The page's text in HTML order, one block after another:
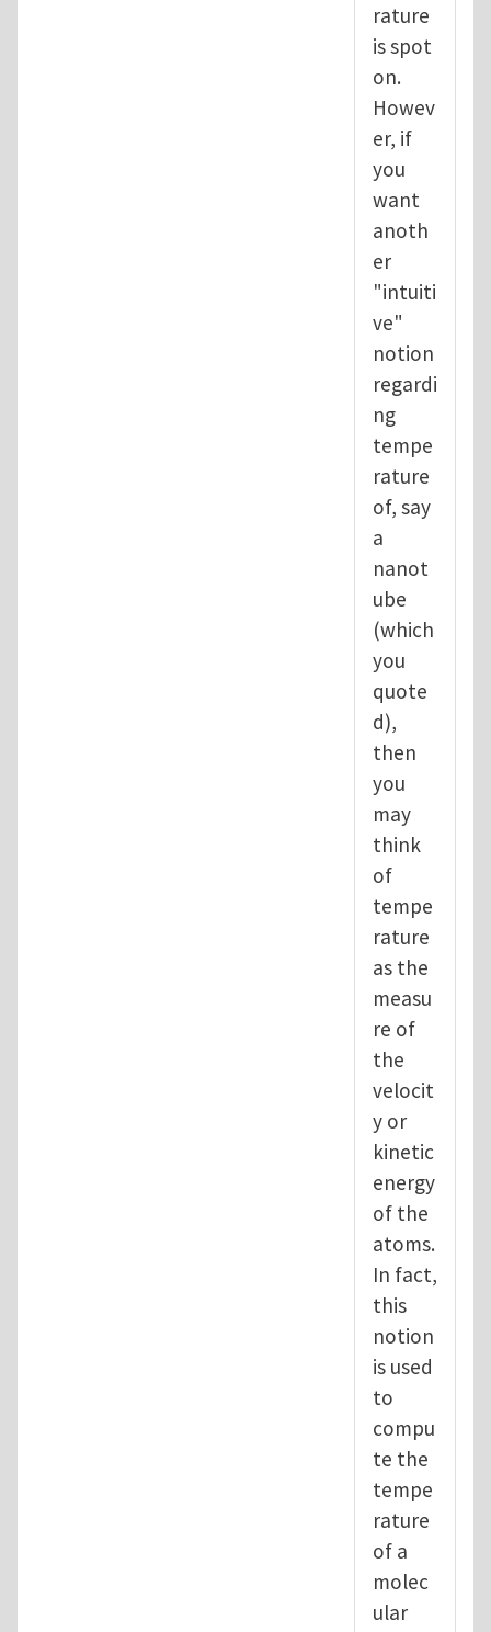
rature
is spot
on.
Howev
er, if
you
want
anoth
er
"intuiti
ve"
notion
regardi
ng
tempe
rature
of, say
a
nanot
ube
(which
you
quote
d),
then
you
may
think
of
tempe
rature
as the
measu
re of
the
velocit
y or
kinetic
energy
of the
atoms.
In fact,
this
notion
is used
to
compu
te the
tempe
rature
of a
molec
ular